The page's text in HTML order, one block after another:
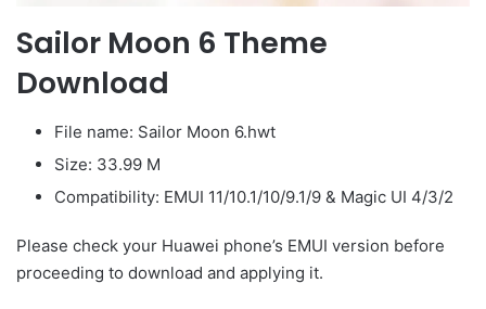
Sailor Moon 6 Theme
Download
File name: Sailor Moon 6.hwt
Size: 33.99 M
Compatibility: EMUI 11/10.1/10/9.1/9 & Magic UI 4/3/2
Please check your Huawei phone’s EMUI version before
proceeding to download and applying it.